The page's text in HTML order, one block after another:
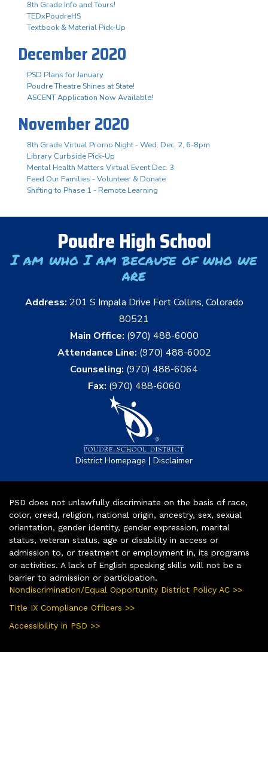
8th Grade Info and Tours!
TEDxPoudreHS
Textbook & Material Pick-Up
December 2020
PSD Plans for January
Poudre Theatre Shines at State!
ASCENT Application Now Available!
November 2020
8th Grade Virtual Promo Night - Wed. Dec. 2, 6-8pm
Library Curbside Pick-Up
Mental Health Matters Virtual Event Dec. 3
Feed Our Families - Volunteer & Donate
Shifting to Phase 1 - Remote Learning
Poudre High School
I am who I am because of who we
are
Address: 201 S Impala Drive Fort Collins, Colorado
80521
Main Office: (970) 488-6000
Attendance Line: (970) 488-6002
Counseling: (970) 488-6064
Fax: (970) 488-6060
District Homepage | Disclaimer
PSD does not unlawfully discriminate on the basis of race,
color, creed, religion, national origin, ancestry, sex, sexual
orientation, gender identity, gender expression, marital
status, veteran status, age or disability in access or
admission to, or treatment or employment in, its programs
or activities. A lack of English speaking skills will not be a
barrier to admission or participation.
Nondiscrimination/Equal Opportunity District Policy AC >>
Title IX Compliance Officers >>
Accessibility in PSD >>